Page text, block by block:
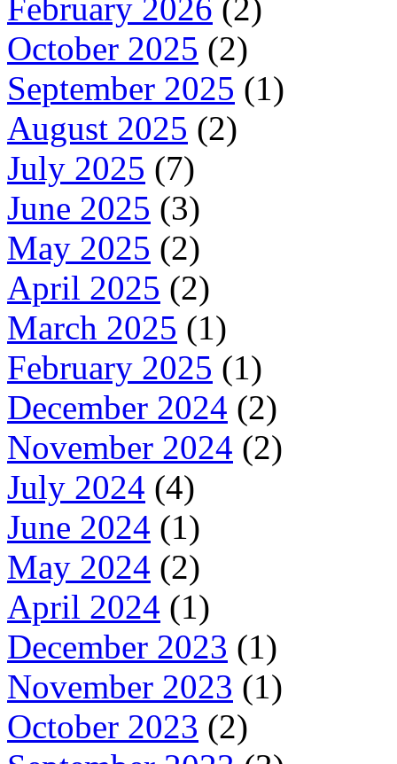
February 2026 (2)
October 2025 (2)
September 2025 (1)
August 2025 (2)
July 2025 (7)
June 2025 (3)
May 2025 (2)
April 2025 (2)
March 2025 (1)
February 2025 (1)
December 2024 (2)
November 2024 (2)
July 2024 (4)
June 2024 (1)
May 2024 (2)
April 2024 (1)
December 2023 (1)
November 2023 (1)
October 2023 (2)